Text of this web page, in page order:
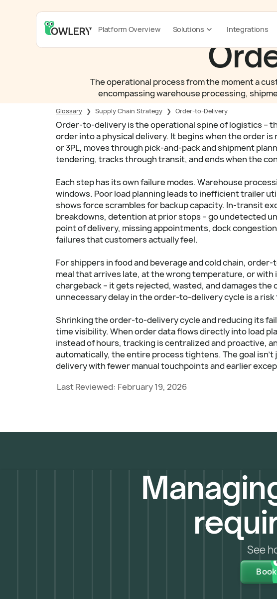
Platform Overview Solutions Integrations
The operational process from the moment a
encompassing warehouse processing,
Glossary ❯ Supply Chain Strategy ❯ Order-to-Delivery
Order-to-delivery is the operational spine of logistics –
order into a physical delivery. It begins when the order
or 3PL, moves through pick-and-pack and shipment
tendering, tracks through transit, and ends when the
Each step has its own failure modes. Warehouse
windows. Poor load planning leads to inefficient trailer
shows force scrambles for backup capacity. In-transit
breakdowns, detention at prior stops – go undetected
point of delivery, missing appointments, dock
failures that customers actually feel.
For shippers in food and beverage and cold chain,
meal that arrives late, at the wrong temperature, or
chargeback – it gets rejected, wasted, and damages
unnecessary delay in the order-to-delivery cycle is a
Shrinking the order-to-delivery cycle and reducing its
time visibility. When order data flows directly into load
instead of hours, tracking is centralized and proactive,
automatically, the entire process tightens. The goal
delivery with fewer manual touchpoints and earlier
Last Reviewed: February 19, 2026
See